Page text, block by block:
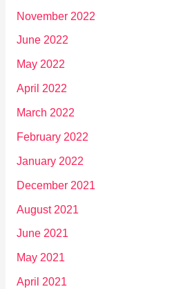
November 2022
June 2022
May 2022
April 2022
March 2022
February 2022
January 2022
December 2021
August 2021
June 2021
May 2021
April 2021